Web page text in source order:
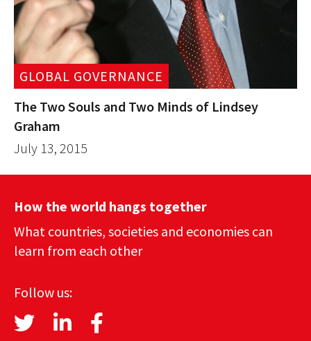
GLOBAL GOVERNANCE
The Two Souls and Two Minds of Lindsey
Graham
July 13, 2015
How the world hangs together
What countries, societies and economies can
learn from each other
Follow us: